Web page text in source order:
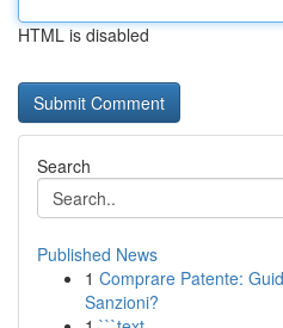
HTML is disabled
Search
Published News
1 Comprare Patente:
Sanzioni?